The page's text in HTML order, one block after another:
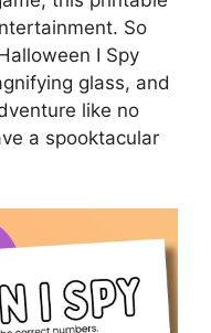
So
I Spy
glass, and
like no
a spooktacular